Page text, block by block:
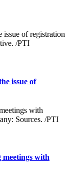
issue of
meetings with